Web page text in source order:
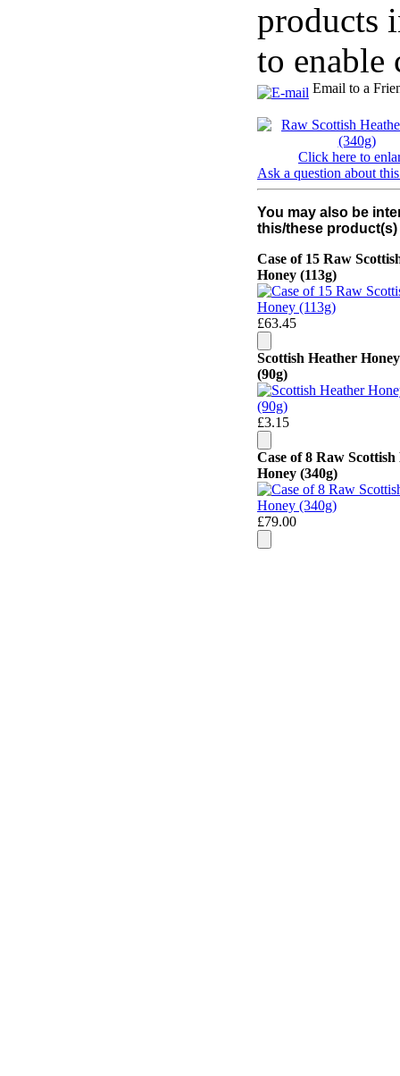
products
to enable
Email to a
Click here to
Ask a question about
You may also be
this/these product(s)
Case of 15 Raw
Honey (113g)
£63.45
Scottish Heather
(90g)
£3.15
Case of 8 Raw
Honey (340g)
£79.00